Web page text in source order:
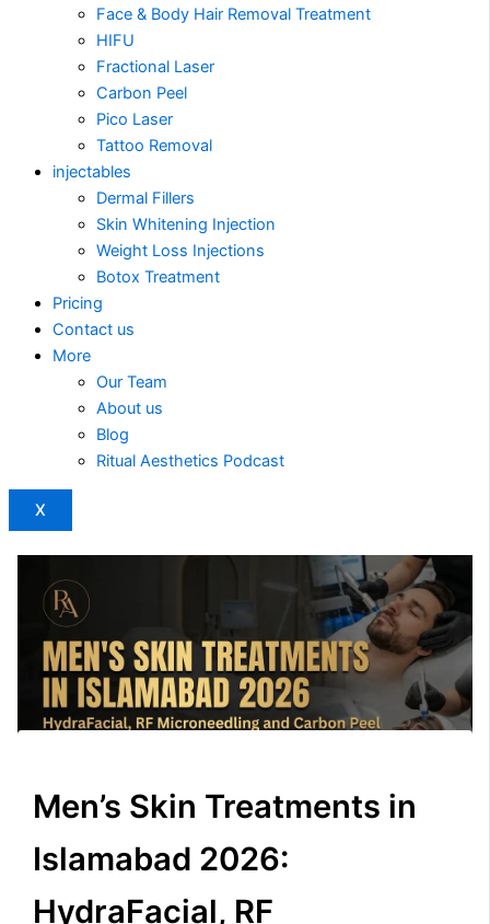
Face & Body Hair Removal Treatment
HIFU
Fractional Laser
Carbon Peel
Pico Laser
Tattoo Removal
injectables
Dermal Fillers
Skin Whitening Injection
Weight Loss Injections
Botox Treatment
Pricing
Contact us
More
Our Team
About us
Blog
Ritual Aesthetics Podcast
X
Men’s Skin Treatments in
Islamabad 2026:
HydraFacial, RF